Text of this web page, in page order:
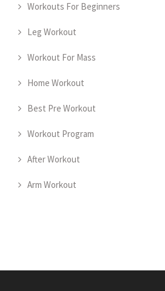
Workouts For Beginners
Leg Workout
Workout For Mass
Home Workout
Best Pre Workout
Workout Program
After Workout
Arm Workout